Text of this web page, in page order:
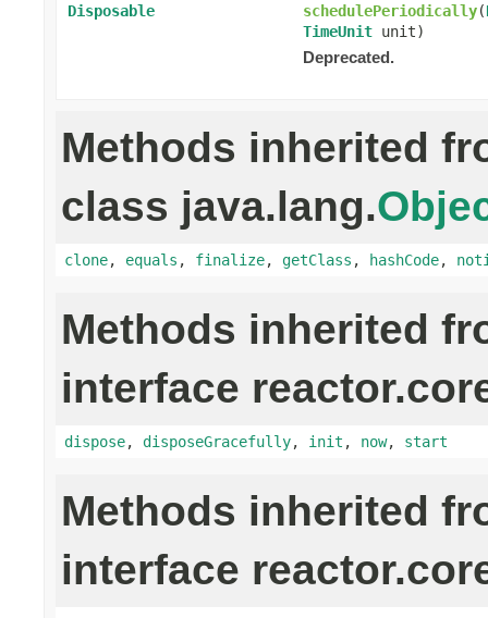
Disposable schedulePeriodically(
TimeUnit unit)
Deprecated.
Methods inherited
class java.lang.
clone, equals , finalize, getClass , hashCode,
Methods inherited
interface
dispose, disposeGracefully, init , now, start
Methods inherited
interface